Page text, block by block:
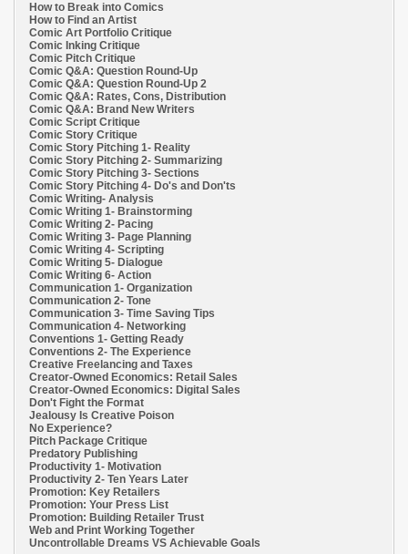
How to Break into Comics
How to Find an Artist
Comic Art Portfolio Critique
Comic Inking Critique
Comic Pitch Critique
Comic Q&A: Question Round-Up
Comic Q&A: Question Round-Up 2
Comic Q&A: Rates, Cons, Distribution
Comic Q&A: Brand New Writers
Comic Script Critique
Comic Story Critique
Comic Story Pitching 1- Reality
Comic Story Pitching 2- Summarizing
Comic Story Pitching 3- Sections
Comic Story Pitching 4- Do's and Don'ts
Comic Writing- Analysis
Comic Writing 1- Brainstorming
Comic Writing 2- Pacing
Comic Writing 3- Page Planning
Comic Writing 4- Scripting
Comic Writing 5- Dialogue
Comic Writing 6- Action
Communication 1- Organization
Communication 2- Tone
Communication 3- Time Saving Tips
Communication 4- Networking
Conventions 1- Getting Ready
Conventions 2- The Experience
Creative Freelancing and Taxes
Creator-Owned Economics: Retail Sales
Creator-Owned Economics: Digital Sales
Don't Fight the Format
Jealousy Is Creative Poison
No Experience?
Pitch Package Critique
Predatory Publishing
Productivity 1- Motivation
Productivity 2- Ten Years Later
Promotion: Key Retailers
Promotion: Your Press List
Promotion: Building Retailer Trust
Web and Print Working Together
Uncontrollable Dreams VS Achievable Goals